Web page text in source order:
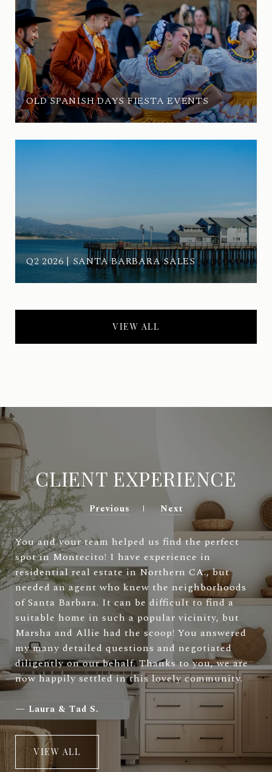
OLD SPANISH DAYS FIESTA EVENTS
Q2 2026 | SANTA BARBARA SALES
VIEW ALL
CLIENT EXPERIENCE
Previous Next
You and your team helped us find the perfect
spot in Montecito! I have experience in
residential real estate in Northern CA., but
needed an agent who knew the neighborhoods
of Santa Barbara. It can be difficult to find a
suitable home in such a popular vicinity, but
Marsha and Allie had the scoop! You answered
my many detailed questions and negotiated
diligently on our behalf. Thanks to you, we are
now happily settled in this lovely community.
— Laura & Tad S.
VIEW ALL